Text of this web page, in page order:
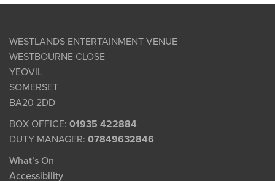
WESTLANDS ENTERTAINMENT VENUE
WESTBOURNE CLOSE
YEOVIL
SOMERSET
BA20 2DD
BOX OFFICE: 01935 422884
DUTY MANAGER: 07849632846
What’s On
Accessibility